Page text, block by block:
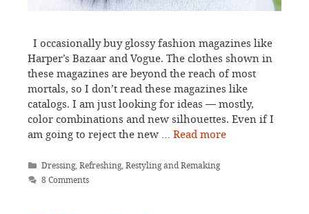
I occasionally buy glossy fashion magazines like
Harper’s Bazaar and Vogue. The clothes shown in
these magazines are beyond the reach of most
mortals, so I don’t read these magazines like
catalogs. I am just looking for ideas — mostly,
color combinations and new silhouettes. Even if I
am going to reject the new … Read more
Categories
Dressing,Refreshing, Restyling and Remaking
8 Comments